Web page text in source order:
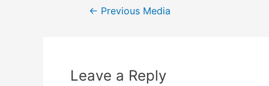
← Previous Media
Leave a Reply